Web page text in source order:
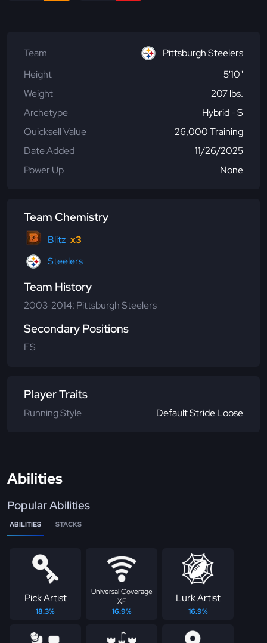
Team
Pittsburgh Steelers
Height
5'10"
Weight
207 lbs.
Archetype
Hybrid - S
Quicksell Value
26,000 Training
Date Added
11/26/2025
Power Up
None
Team Chemistry
Blitz x3
Steelers
Team History
2003-2014: Pittsburgh Steelers
Secondary Positions
FS
Player Traits
Running Style Default Stride Loose
Abilities
Popular Abilities
ABILITIES STACKS
Pick Artist
18.3%
Universal Coverage
XF
16.9%
Lurk Artist
16.9%